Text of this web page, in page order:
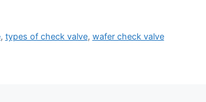
, types of check valve, wafer check valve